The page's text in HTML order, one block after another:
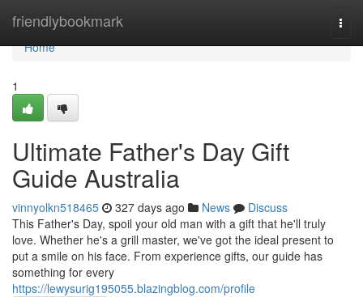
friendlybookmark
Home
Home
1
Ultimate Father's Day Gift
Guide Australia
vinnyolkn518465 327 days ago News
Discuss
This Father's Day, spoil your old man with a gift that he'll truly
love. Whether he's a grill master, we've got the ideal present to
put a smile on his face. From experience gifts, our guide has
something for every
https://lewysurig195055.blazingblog.com/profile